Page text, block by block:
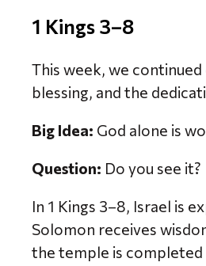
1 Kings 3–8
This week, we continued
blessing, and the
Big Idea: God alone is
Question: Do you see it?
In 1 Kings 3–8, Israel is
Solomon receives
the temple is completed